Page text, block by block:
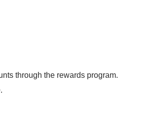
through the rewards program.